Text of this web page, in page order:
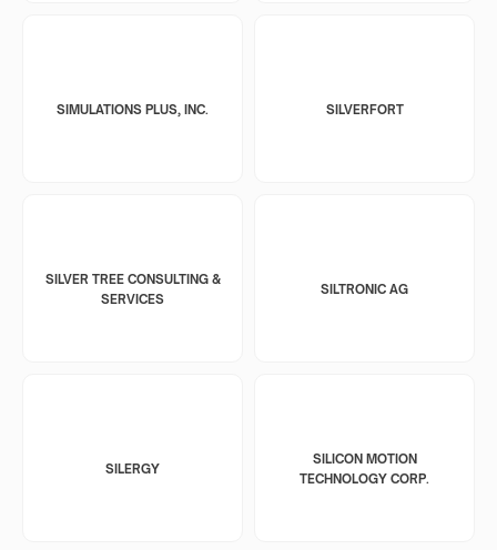
SIMULATIONS PLUS, INC. SILVERFORT
SILVER TREE CONSULTING &
SERVICES
SILTRONIC AG
SILERGY
SILICON MOTION
TECHNOLOGY CORP.